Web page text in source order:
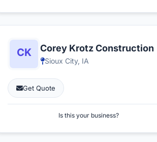
Corey Krotz Construction
Sioux City, IA
Get Quote
Is this your business?